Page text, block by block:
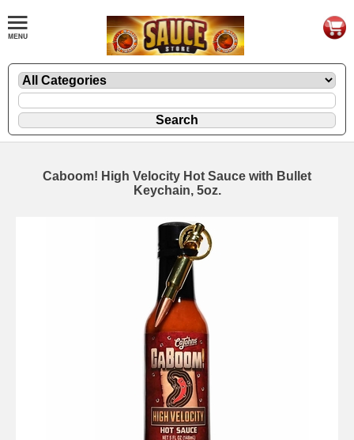
Caboom! High Velocity Hot Sauce with Bullet
Keychain, 5oz.